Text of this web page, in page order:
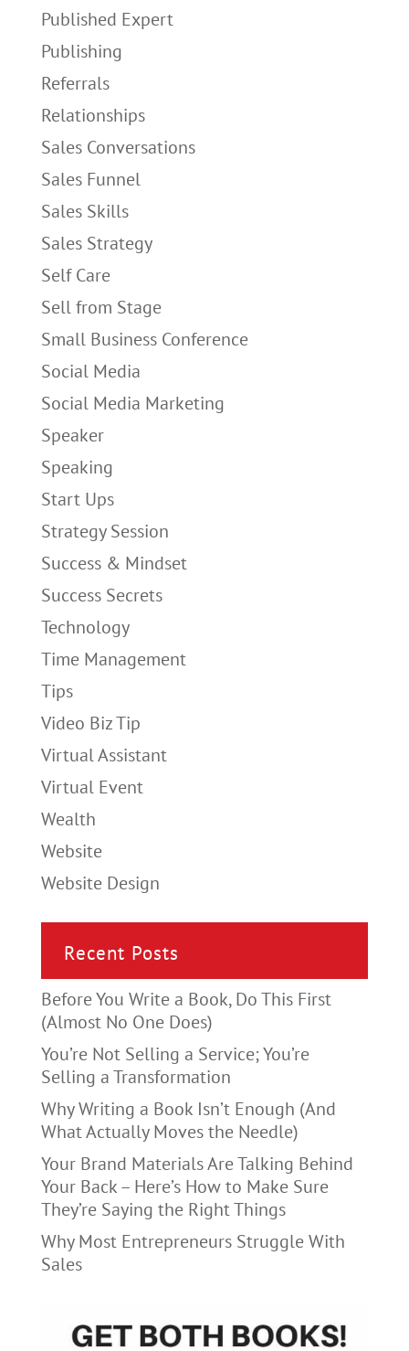
Published Expert
Publishing
Referrals
Relationships
Sales Conversations
Sales Funnel
Sales Skills
Sales Strategy
Self Care
Sell from Stage
Small Business Conference
Social Media
Social Media Marketing
Speaker
Speaking
Start Ups
Strategy Session
Success & Mindset
Success Secrets
Technology
Time Management
Tips
Video Biz Tip
Virtual Assistant
Virtual Event
Wealth
Website
Website Design
Recent Posts
Before You Write a Book, Do This First
(Almost No One Does)
You’re Not Selling a Service; You’re
Selling a Transformation
Why Writing a Book Isn’t Enough (And
What Actually Moves the Needle)
Your Brand Materials Are Talking Behind
Your Back – Here’s How to Make Sure
They’re Saying the Right Things
Why Most Entrepreneurs Struggle With
Sales